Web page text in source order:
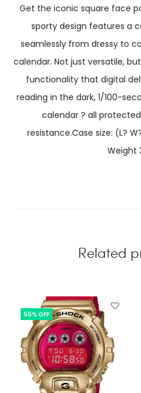
Get the iconic square face
sporty design features a
seamlessly from dressy to
calendar. Not just versatile,
functionality that digital
reading in the dark, 1/100-
calendar ? all
resistance.Case size: (L?
Weight
Related
55% OFF